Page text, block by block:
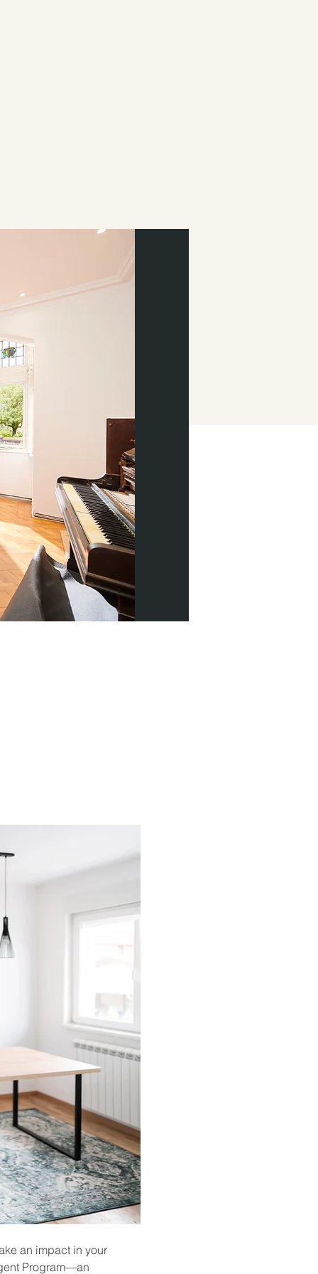
an impact in your
Program—an